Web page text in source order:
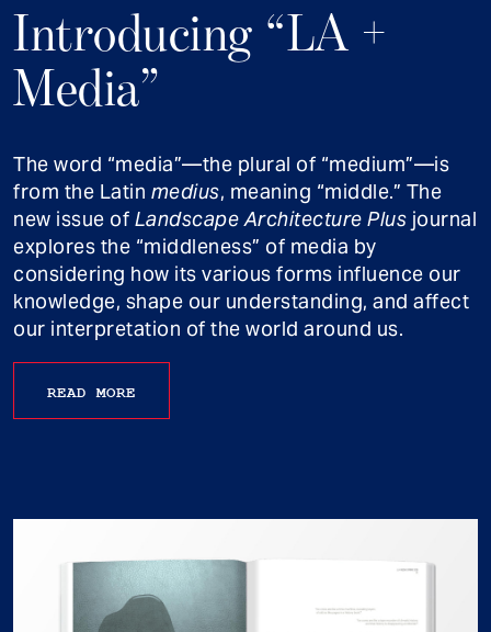
Introducing “LA +
Media”
The word “media”—the plural of “medium”—is
from the Latin medius, meaning “middle.” The
new issue of Landscape Architecture Plus journal
explores the “middleness” of media by
considering how its various forms influence our
knowledge, shape our understanding, and affect
our interpretation of the world around us.
READ MORE